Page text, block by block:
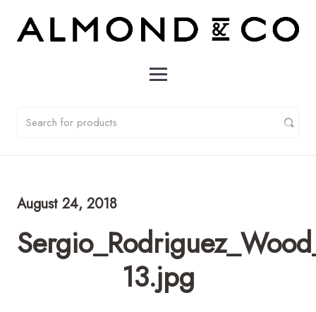
August 24, 2018
13.jpg